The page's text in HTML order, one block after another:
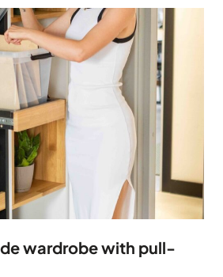
wardrobe with pull-